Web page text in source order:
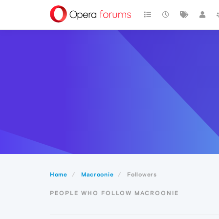
Home Macroonie Followers
PEOPLE WHO FOLLOW MACROONIE